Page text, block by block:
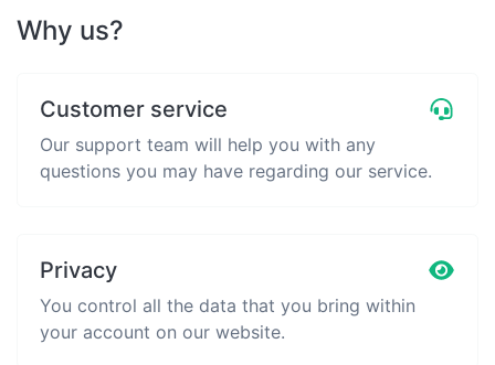
Why us?
Customer service
Our support team will help you with any
questions you may have regarding our service.
Privacy
You control all the data that you bring within
your account on our website.